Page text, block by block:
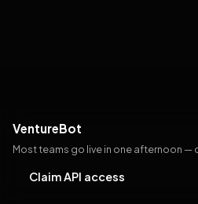
VentureBot
Most teams go live in one afternoon
Claim API access